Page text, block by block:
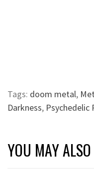
Tags: doom metal,
Darkness, Psychedelic
YOU MAY